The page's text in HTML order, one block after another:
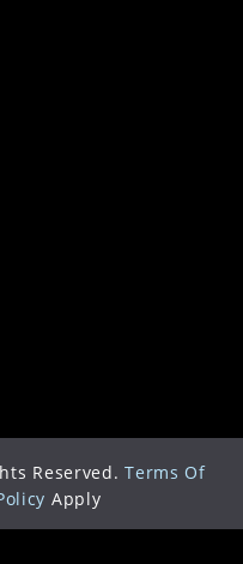
Reserved. Terms Of
Apply